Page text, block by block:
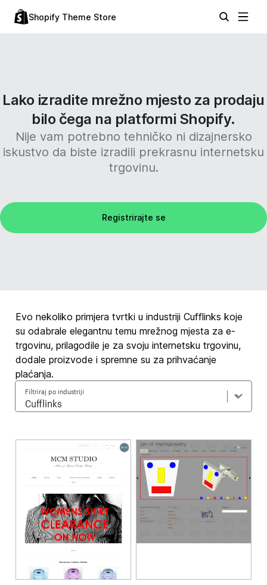
Shopify Theme Store
Lako izradite mrežno mjesto za prodaju
bilo čega na platformi Shopify.
Nije vam potrebno tehničko ni dizajnersko
iskustvo da biste izradili prekrasnu internetsku
trgovinu.
Registrirajte se
Evo nekoliko primjera tvrtki u industriji Cufflinks koje
su odabrale elegantnu temu mrežnog mjesta za e-
trgovinu, prilagodile je za svoju internetsku trgovinu,
dodale proizvode i spremne su za prihvaćanje
plaćanja.
Filtriraj po industriji